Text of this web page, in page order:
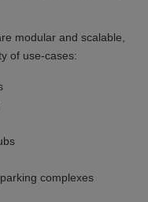
modular and scalable,
of use-cases:
complexes